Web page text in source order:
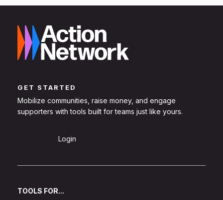
GET STARTED
Mobilize communities, raise money, and engage
supporters with tools built for teams just like yours.
Login
TOOLS FOR...